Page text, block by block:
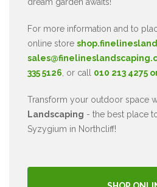
For more information and to
online store
335 5126 , or call 010 213 4275
Transform your outdoor space
Landscaping - the best place
Syzygium in Northcliff!